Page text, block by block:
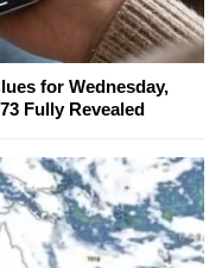
for Wednesday,
Fully Revealed